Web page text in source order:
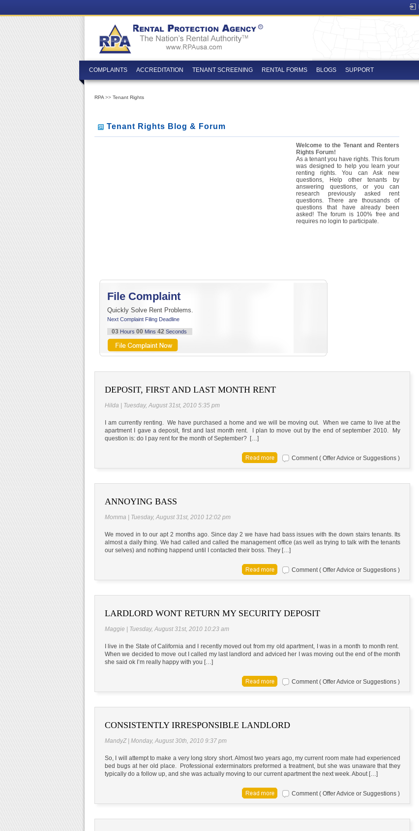
COMPLAINTS ACCREDITATION TENANT SCREENING RENTAL FORMS BLOGS SUPPORT
RPA >> Tenant Rights
Tenant Rights Blog & Forum
Welcome to the Tenant and Renters
Rights Forum!
As a tenant you have rights. This forum
was designed to help you learn your
renting rights. You can Ask new
questions, Help other tenants by
answering questions, or you can
research previously asked rent
questions. There are thousands of
questions that have already been
asked! The forum is 100% free and
requires no login to participate.
File Complaint
Quickly Solve Rent Problems.
Next Complaint Filing Deadline
03 Hours 00 Mins 41 Seconds
DEPOSIT, FIRST AND LAST MONTH RENT
Hilda | Tuesday, August 31st, 2010 5:35 pm
I am currently renting. We have purchased a home and we will be moving out. When we came to live at the
apartment I gave a deposit, first and last month rent. I plan to move out by the end of september 2010. My
question is: do I pay rent for the month of September? […]
Comment ( Offer Advice or Suggestions )
ANNOYING BASS
Momma | Tuesday, August 31st, 2010 12:02 pm
We moved in to our apt 2 months ago. Since day 2 we have had bass issues with the down stairs tenants. Its
almost a daily thing. We had called and called the management office (as well as trying to talk with the tenants
our selves) and nothing happend until I contacted their boss. They […]
Comment ( Offer Advice or Suggestions )
LARDLORD WONT RETURN MY SECURITY DEPOSIT
Maggie | Tuesday, August 31st, 2010 10:23 am
I live in the State of California and I recently moved out from my old apartment, I was in a month to month rent.
When we decided to move out I called my last landlord and adviced her I was moving out the end of the month
she said ok I’m really happy with you […]
Comment ( Offer Advice or Suggestions )
CONSISTENTLY IRRESPONSIBLE LANDLORD
MandyZ | Monday, August 30th, 2010 9:37 pm
So, I will attempt to make a very long story short. Almost two years ago, my current room mate had experienced
bed bugs at her old place. Professional exterminators preformed a treatment, but she was unaware that they
typically do a follow up, and she was actually moving to our current apartment the next week. About […]
Comment ( Offer Advice or Suggestions )